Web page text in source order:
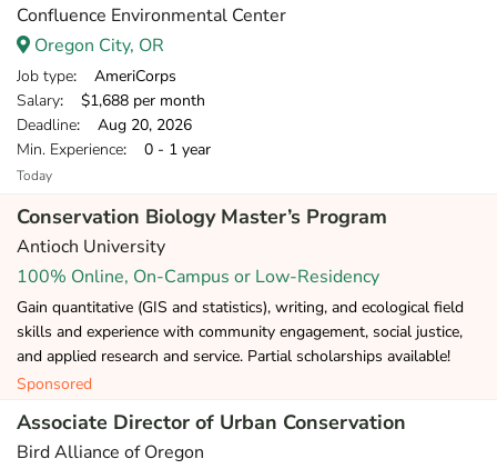
Confluence Environmental Center
Oregon City, OR
Job type: AmeriCorps
Salary: $1,688 per month
Deadline: Aug 20, 2026
Min. Experience: 0 - 1 year
Today
Conservation Biology Master’s Program
Antioch University
100% Online, On-Campus or Low-Residency
Gain quantitative (GIS and statistics), writing, and ecological field
skills and experience with community engagement, social justice,
and applied research and service. Partial scholarships available!
Sponsored
Associate Director of Urban Conservation
Bird Alliance of Oregon